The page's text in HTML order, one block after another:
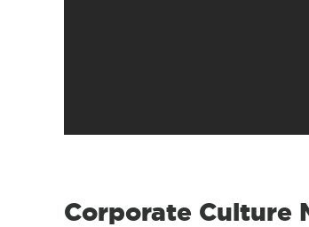
Corporate Culture